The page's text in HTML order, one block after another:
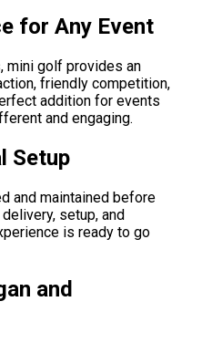
for Any Event
mini golf provides an
friendly competition,
addition for events
and engaging.
Setup
and maintained before
setup, and
is ready to go
and